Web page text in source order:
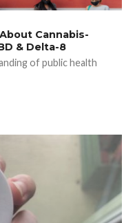
Cannabis-
& Delta-8
of public health